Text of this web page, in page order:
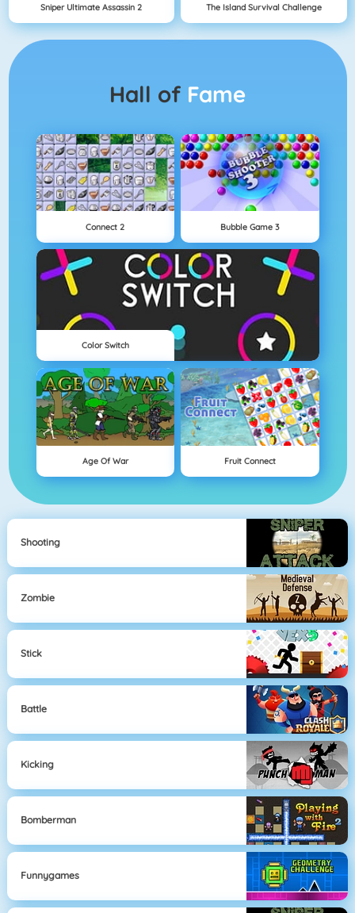
Sniper Ultimate Assassin 2 The Island Survival Challenge
Hall of Fame
Connect 2 Bubble Game 3
Color Switch
Age Of War Fruit Connect
Shooting
Zombie
Stick
Battle
Kicking
Bomberman
Funnygames